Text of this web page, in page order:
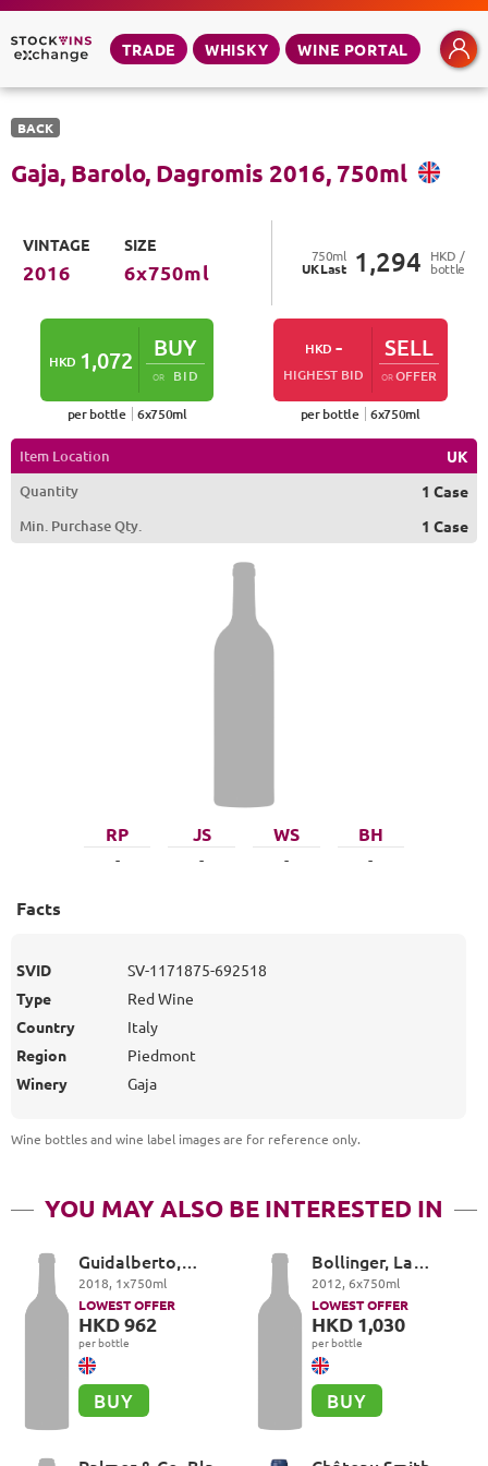
TRADE WHISKY WINE PORTAL
BACK
Gaja, Barolo, Dagromis 2016, 750ml
VINTAGE
2016
SIZE
6x750ml
750ml
UKLast 1,294 HKD /
bottle
HKD 1,072 BUY
OR BID
per bottle 6x750ml
HKD -
HIGHEST BID
SELL
OROFFER
per bottle 6x750ml
Item Location
UK
Quantity
1 Case
Min. Purchase Qty.
1 Case
Facts
SVID
SV-1171875-692518
Type
Red Wine
Country
Italy
Region
Piedmont
Winery
Gaja
RP
-
JS
-
WS
-
BH
-
Wine bottles and wine label images are for reference only.
YOU MAY ALSO BE INTERESTED IN
Guidalberto,
Tenuta San Guido,
Toscana
2018, 1x750ml
LOWEST OFFER
HKD 962
per bottle
BUY
Bollinger, La
Grande Annee
2012, 6x750ml
LOWEST OFFER
HKD 1,030
per bottle
BUY